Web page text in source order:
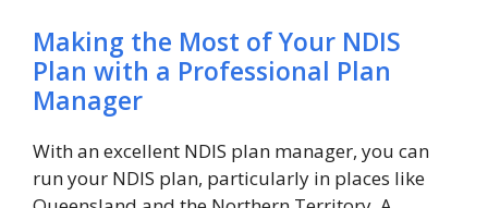
Making the Most of Your NDIS
Plan with a Professional Plan
Manager
With an excellent NDIS plan manager, you can
run your NDIS plan, particularly in places like